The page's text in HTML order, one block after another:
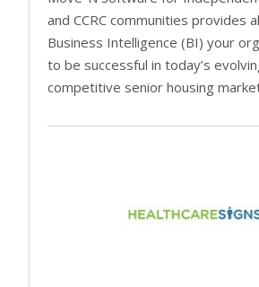
and CCRC communities provides
Business Intelligence (BI) your
to be successful in today’s
competitive senior housing